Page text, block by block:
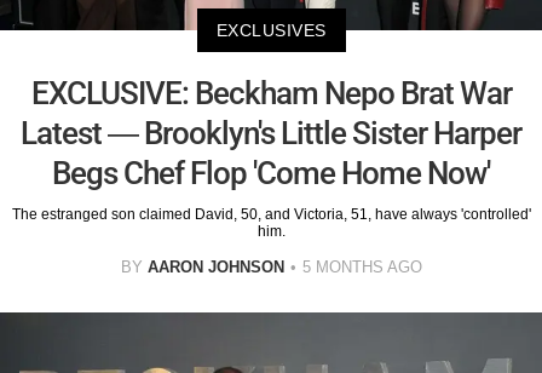
EXCLUSIVES
EXCLUSIVE: Beckham Nepo Brat War
Latest — Brooklyn's Little Sister Harper
Begs Chef Flop 'Come Home Now'
The estranged son claimed David, 50, and Victoria, 51, have always 'controlled'
him.
BY AARON JOHNSON 5 MONTHS AGO